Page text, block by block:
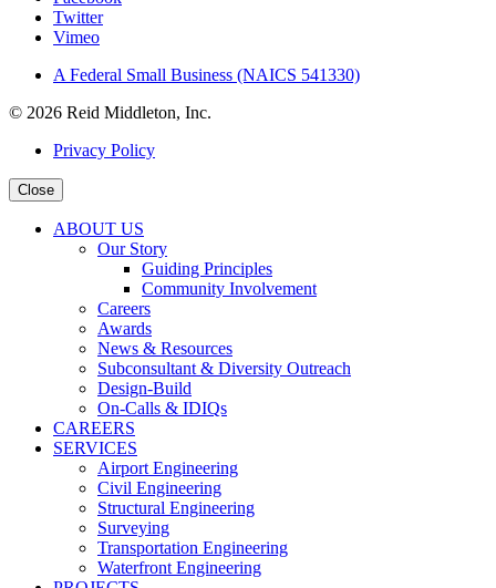
Twitter
Vimeo
A Federal Small Business (NAICS 541330)
© 2026 Reid Middleton, Inc.
Privacy Policy
Close
ABOUT US
Our Story
Guiding Principles
Community Involvement
Careers
Awards
News & Resources
Subconsultant & Diversity Outreach
Design-Build
On-Calls & IDIQs
CAREERS
SERVICES
Airport Engineering
Civil Engineering
Structural Engineering
Surveying
Transportation Engineering
Waterfront Engineering